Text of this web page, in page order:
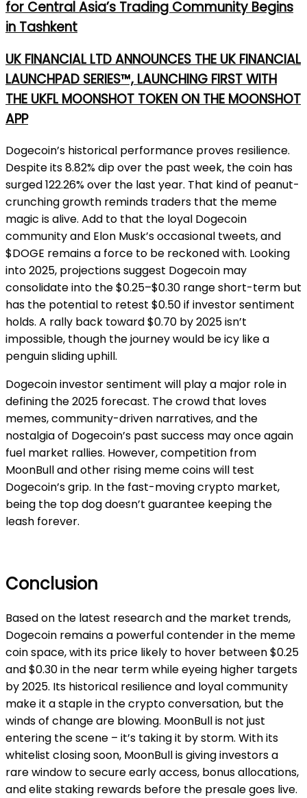
for Central Asia’s Trading Community Begins
in Tashkent
UK FINANCIAL LTD ANNOUNCES THE UK FINANCIAL
LAUNCHPAD SERIES™, LAUNCHING FIRST WITH
THE UKFL MOONSHOT TOKEN ON THE MOONSHOT
APP
Dogecoin’s historical performance proves resilience.
Despite its 8.82% dip over the past week, the coin has
surged 122.26% over the last year. That kind of peanut-
crunching growth reminds traders that the meme
magic is alive. Add to that the loyal Dogecoin
community and Elon Musk’s occasional tweets, and
$DOGE remains a force to be reckoned with. Looking
into 2025, projections suggest Dogecoin may
consolidate into the $0.25–$0.30 range short-term but
has the potential to retest $0.50 if investor sentiment
holds. A rally back toward $0.70 by 2025 isn’t
impossible, though the journey would be icy like a
penguin sliding uphill.
Dogecoin investor sentiment will play a major role in
defining the 2025 forecast. The crowd that loves
memes, community-driven narratives, and the
nostalgia of Dogecoin’s past success may once again
fuel market rallies. However, competition from
MoonBull and other rising meme coins will test
Dogecoin’s grip. In the fast-moving crypto market,
being the top dog doesn’t guarantee keeping the
leash forever.
Conclusion
Based on the latest research and the market trends,
Dogecoin remains a powerful contender in the meme
coin space, with its price likely to hover between $0.25
and $0.30 in the near term while eyeing higher targets
by 2025. Its historical resilience and loyal community
make it a staple in the crypto conversation, but the
winds of change are blowing. MoonBull is not just
entering the scene – it’s taking it by storm. With its
whitelist closing soon, MoonBull is giving investors a
rare window to secure early access, bonus allocations,
and elite staking rewards before the presale goes live.